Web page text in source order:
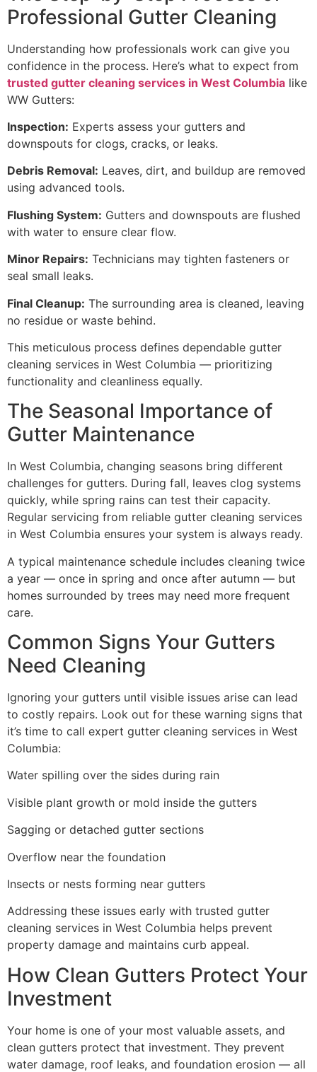
Professional Gutter Cleaning
Understanding how professionals work can give you
confidence in the process. Here’s what to expect from
trusted gutter cleaning services in West Columbia like
WW Gutters:
Inspection: Experts assess your gutters and
downspouts for clogs, cracks, or leaks.
Debris Removal: Leaves, dirt, and buildup are removed
using advanced tools.
Flushing System: Gutters and downspouts are flushed
with water to ensure clear flow.
Minor Repairs: Technicians may tighten fasteners or
seal small leaks.
Final Cleanup: The surrounding area is cleaned, leaving
no residue or waste behind.
This meticulous process defines dependable gutter
cleaning services in West Columbia — prioritizing
functionality and cleanliness equally.
The Seasonal Importance of
Gutter Maintenance
In West Columbia, changing seasons bring different
challenges for gutters. During fall, leaves clog systems
quickly, while spring rains can test their capacity.
Regular servicing from reliable gutter cleaning services
in West Columbia ensures your system is always ready.
A typical maintenance schedule includes cleaning twice
a year — once in spring and once after autumn — but
homes surrounded by trees may need more frequent
care.
Common Signs Your Gutters
Need Cleaning
Ignoring your gutters until visible issues arise can lead
to costly repairs. Look out for these warning signs that
it’s time to call expert gutter cleaning services in West
Columbia:
Water spilling over the sides during rain
Visible plant growth or mold inside the gutters
Sagging or detached gutter sections
Overflow near the foundation
Insects or nests forming near gutters
Addressing these issues early with trusted gutter
cleaning services in West Columbia helps prevent
property damage and maintains curb appeal.
How Clean Gutters Protect Your
Investment
Your home is one of your most valuable assets, and
clean gutters protect that investment. They prevent
water damage, roof leaks, and foundation erosion — all